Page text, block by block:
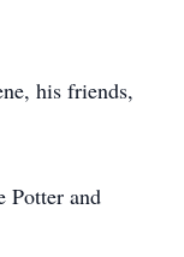
his friends,
Potter and